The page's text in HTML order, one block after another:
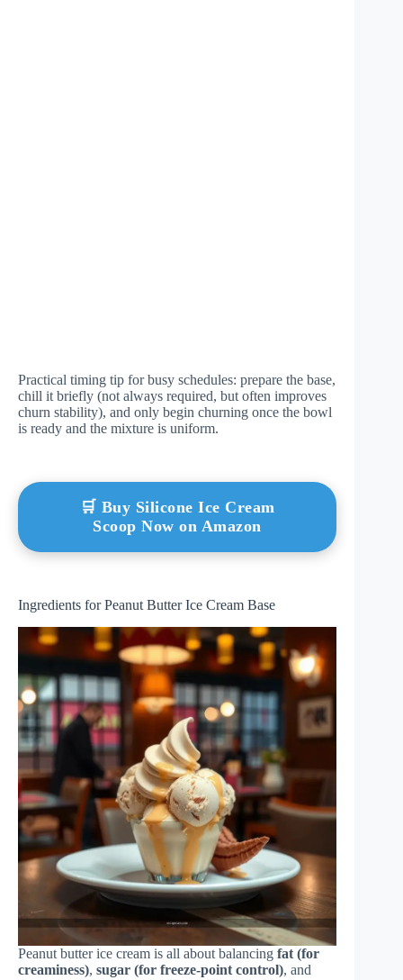
Practical timing tip for busy schedules: prepare the base,
chill it briefly (not always required, but often improves
churn stability), and only begin churning once the bowl
is ready and the mixture is uniform.
🛒 Buy Silicone Ice Cream
Scoop Now on Amazon
Ingredients for Peanut Butter Ice Cream Base
Peanut butter ice cream is all about balancing fat (for
creaminess), sugar (for freeze-point control), and